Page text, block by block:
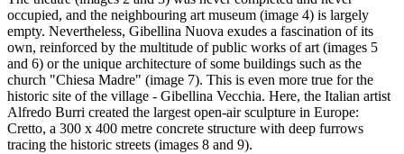
occupied, and the neighbouring art museum (image 4) is largely
empty. Nevertheless, Gibellina Nuova exudes a fascination of its
own, reinforced by the multitude of public works of art (images 5
and 6) or the unique architecture of some buildings such as the
church "Chiesa Madre" (image 7). This is even more true for the
historic site of the village - Gibellina Vecchia. Here, the Italian artist
Alfredo Burri created the largest open-air sculpture in Europe:
Cretto, a 300 x 400 metre concrete structure with deep furrows
tracing the historic streets (images 8 and 9).